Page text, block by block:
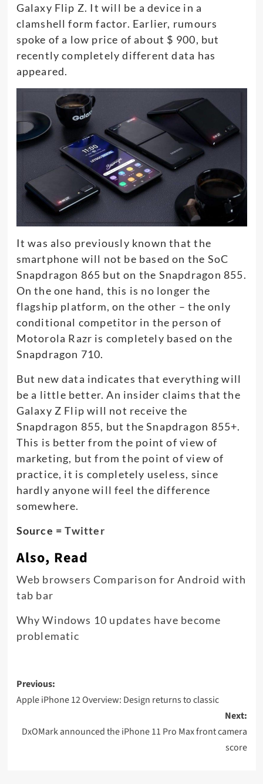
Galaxy Flip Z. It will be a device in a
clamshell form factor. Earlier, rumours
spoke of a low price of about $ 900, but
recently completely different data has
appeared.
It was also previously known that the
smartphone will not be based on the SoC
Snapdragon 865 but on the Snapdragon 855.
On the one hand, this is no longer the
flagship platform, on the other – the only
conditional competitor in the person of
Motorola Razr is completely based on the
Snapdragon 710.
But new data indicates that everything will
be a little better. An insider claims that the
Galaxy Z Flip will not receive the
Snapdragon 855, but the Snapdragon 855+.
This is better from the point of view of
marketing, but from the point of view of
practice, it is completely useless, since
hardly anyone will feel the difference
somewhere.
Source =Twitter
Also, Read
Web browsers Comparison for Android with
tab bar
Why Windows 10 updates have become
problematic
Post
navigation
Previous:
Apple iPhone 12 Overview: Design returns to classic
Next:
DxOMark announced the iPhone 11 Pro Max front camera
score